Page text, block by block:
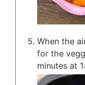
When the
for the
minutes at